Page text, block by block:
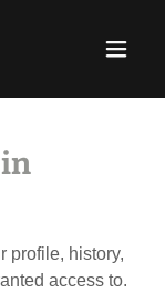
profile, history,
access to.